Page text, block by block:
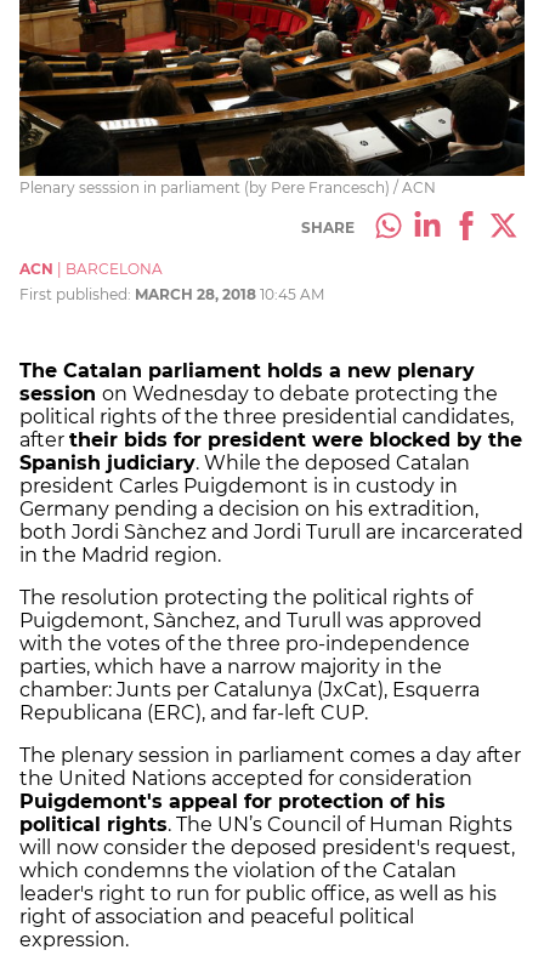
Plenary sesssion in parliament (by Pere Francesch) / ACN
SHARE
ACN
BARCELONA
First published: MARCH 28, 2018 10:45 AM
The Catalan parliament holds a new plenary
session on Wednesday to debate protecting the
political rights of the three presidential candidates,
after their bids for president were blocked by the
Spanish judiciary. While the deposed Catalan
president Carles Puigdemont is in custody in
Germany pending a decision on his extradition,
both Jordi Sànchez and Jordi Turull are incarcerated
in the Madrid region.
The resolution protecting the political rights of
Puigdemont, Sànchez, and Turull was approved
with the votes of the three pro-independence
parties, which have a narrow majority in the
chamber: Junts per Catalunya (JxCat), Esquerra
Republicana (ERC), and far-left CUP.
The plenary session in parliament comes a day after
the United Nations accepted for consideration
Puigdemont's appeal for protection of his
political rights. The UN’s Council of Human Rights
will now consider the deposed president's request,
which condemns the violation of the Catalan
leader's right to run for public office, as well as his
right of association and peaceful political
expression.